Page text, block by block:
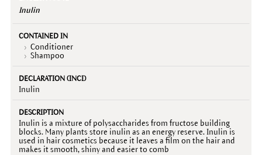
Inulin
Conditioner
Shampoo
Inulin
Inulin is a mixture of polysaccharides from fructose building
blocks. Many plants store inulin as an energy reserve. Inulin is
used in hair cosmetics because it leaves a film on the hair and
makes it smooth, shiny and easier to comb